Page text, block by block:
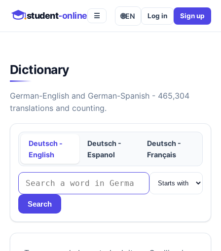
student-online ☰ 🌐EN Log in Sign up
Dictionary
German-English and German-Spanish - 465,304
translations and counting.
Deutsch -
English
Deutsch -
Espanol
Deutsch -
Français
Search